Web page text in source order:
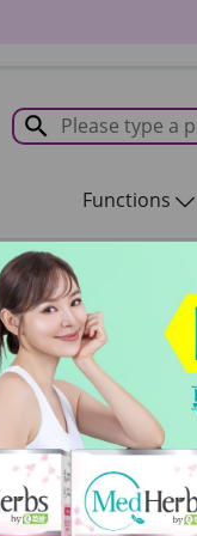
Functions